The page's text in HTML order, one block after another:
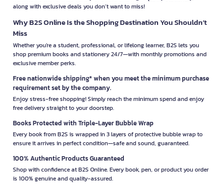
along with exclusive deals you don’t want to miss!
Why B2S Online Is the Shopping Destination You Shouldn’t
Miss
Whether you're a student, professional, or lifelong learner, B2S lets you
shop premium books and stationery 24/7—with monthly promotions and
exclusive member perks.
Free nationwide shipping* when you meet the minimum purchase
requirement set by the company.
Enjoy stress-free shopping! Simply reach the minimum spend and enjoy
free delivery straight to your doorstep.
Books Protected with Triple-Layer Bubble Wrap
Every book from B2S is wrapped in 3 layers of protective bubble wrap to
ensure it arrives in perfect condition—safe and sound, guaranteed.
100% Authentic Products Guaranteed
Shop with confidence at B2S Online. Every book, pen, or product you order
is 100% genuine and quality-assured.